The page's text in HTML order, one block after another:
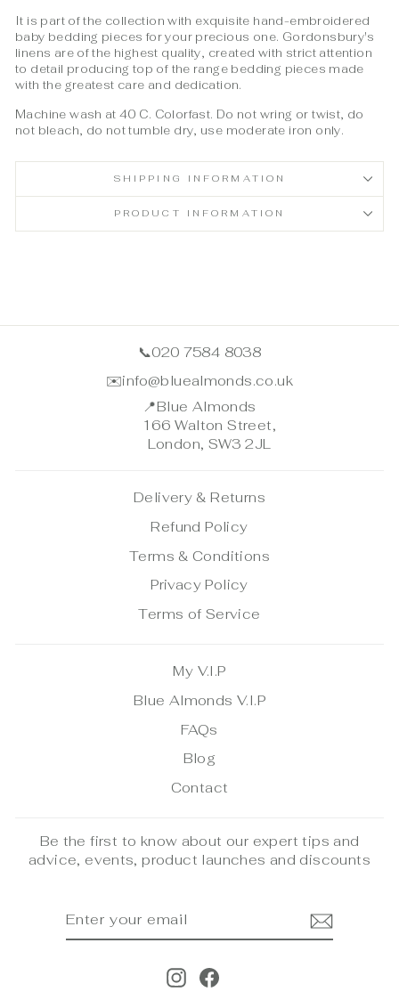
It is part of the collection with exquisite hand-embroidered
baby bedding pieces for your precious one. Gordonsbury's
linens are of the highest quality, created with strict attention
to detail producing top of the range bedding pieces made
with the greatest care and dedication.
Machine wash at 40 C. Colorfast. Do not wring or twist, do
not bleach, do not tumble dry, use moderate iron only.
SHIPPING INFORMATION
PRODUCT INFORMATION
📞020 7584 8038
✉️info@bluealmonds.co.uk
📍Blue Almonds
166 Walton Street,
London, SW3 2JL
Delivery & Returns
Refund Policy
Terms & Conditions
Privacy Policy
Terms of Service
My V.I.P
Blue Almonds V.I.P
FAQs
Blog
Contact
Be the first to know about our expert tips and
advice, events, product launches and discounts
InstagramFacebook